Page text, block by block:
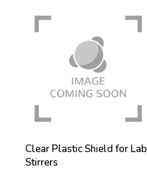
Clear Plastic Shield for Lab
Stirrers